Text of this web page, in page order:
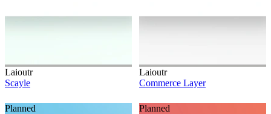
Laioutr
Scayle
Laioutr
Commerce Layer
Planned Planned